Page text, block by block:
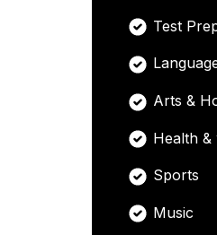
Test
Arts &
Health &
Sports
Music